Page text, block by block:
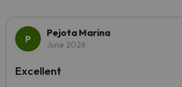
Pejota Marina
June 2026
Excellent